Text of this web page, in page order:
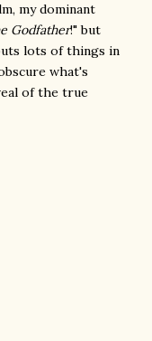
my dominant
Godfather!" but
lots of things in
what's
of the true